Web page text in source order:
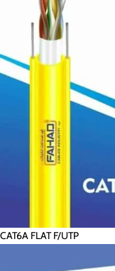
CAT6A FLAT F/UTP